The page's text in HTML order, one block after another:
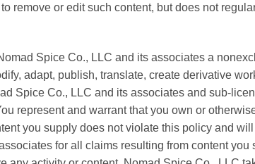
remove or edit such content, but does not
Spice Co., LLC and its associates a
adapt, publish, translate, create derivative
Spice Co., LLC and its associates and sub-
represent and warrant that you own or
you supply does not violate this policy and
for all claims resulting from content you